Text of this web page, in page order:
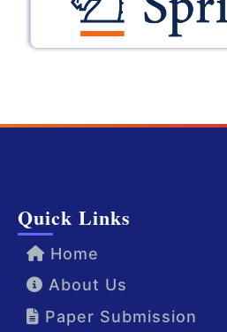
Quick Links
Home
About Us
Paper Submission